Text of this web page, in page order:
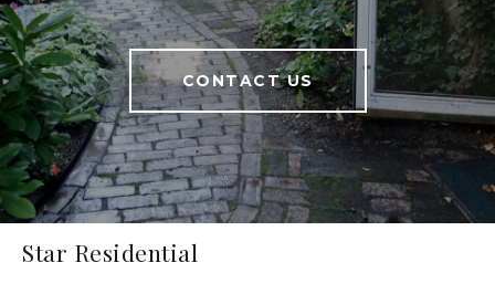
CONTACT US
Star Residential